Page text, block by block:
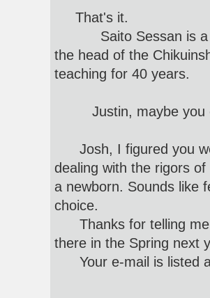
That's it.
Saito Sessan is a
the head of the
teaching for 40 years.
Justin, maybe you
Josh, I figured you
dealing with the rigors
a newborn. Sounds like
choice.
Thanks for telling me
there in the Spring next
Your e-mail is listed